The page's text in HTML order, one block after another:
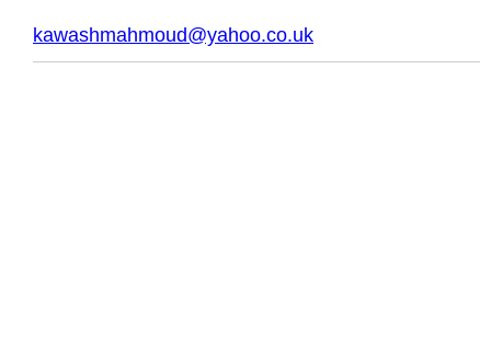
kawashmahmoud@yahoo.co.uk